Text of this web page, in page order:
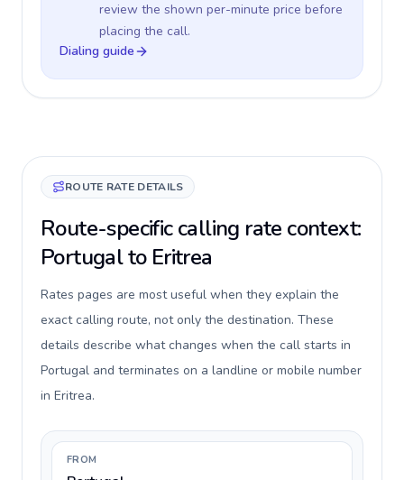
review the shown per-minute price before
placing the call.
Dialing guide
ROUTE RATE DETAILS
Route-specific calling rate context:
Portugal to Eritrea
Rates pages are most useful when they explain the
exact calling route, not only the destination. These
details describe what changes when the call starts in
Portugal and terminates on a landline or mobile number
in Eritrea.
FROM